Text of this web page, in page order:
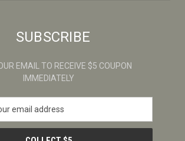
SUBSCRIBE
EMAIL TO RECEIVE $5 COUPON
IMMEDIATELY